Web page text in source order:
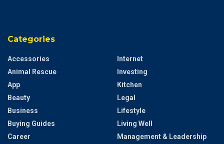
Categories
Accessories
Animal Rescue
App
Beauty
Business
Buying Guides
Career
Internet
Investing
Kitchen
Legal
Lifestyle
Living Well
Management & Leadership